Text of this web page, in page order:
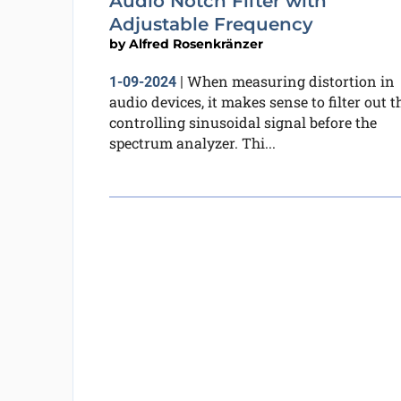
Adjustable Frequency
byAlfred Rosenkränzer
1-09-2024| When measuring distortion in
audio devices, it makes sense to filter out
controlling sinusoidal signal before the
spectrum analyzer. Thi...